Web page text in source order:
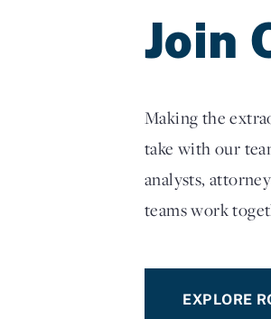
Join
Making the
take with our
analysts,
teams work
EXPLORE